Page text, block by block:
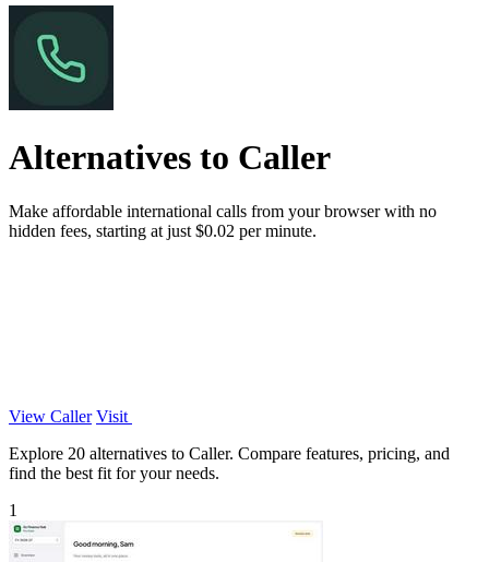
Alternatives to Caller
Make affordable international calls from your browser with no
hidden fees, starting at just $0.02 per minute.
View Caller Visit
Explore 20 alternatives to Caller. Compare features, pricing, and
find the best fit for your needs.
1